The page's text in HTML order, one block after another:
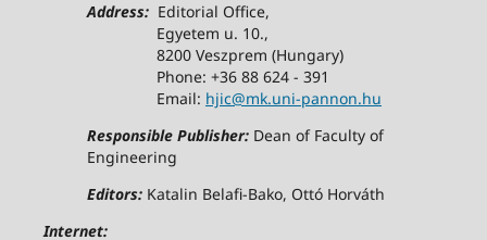
Address:Editorial Office,
Egyetem u. 10.,
8200 Veszprem (Hungary)
Phone: +36 88 624 - 391
Email: hjic@mk.uni-pannon.hu
Responsible Publisher:Dean of Faculty of
Engineering
Editors:Katalin Belafi-Bako, Ottó Horváth
Internet: